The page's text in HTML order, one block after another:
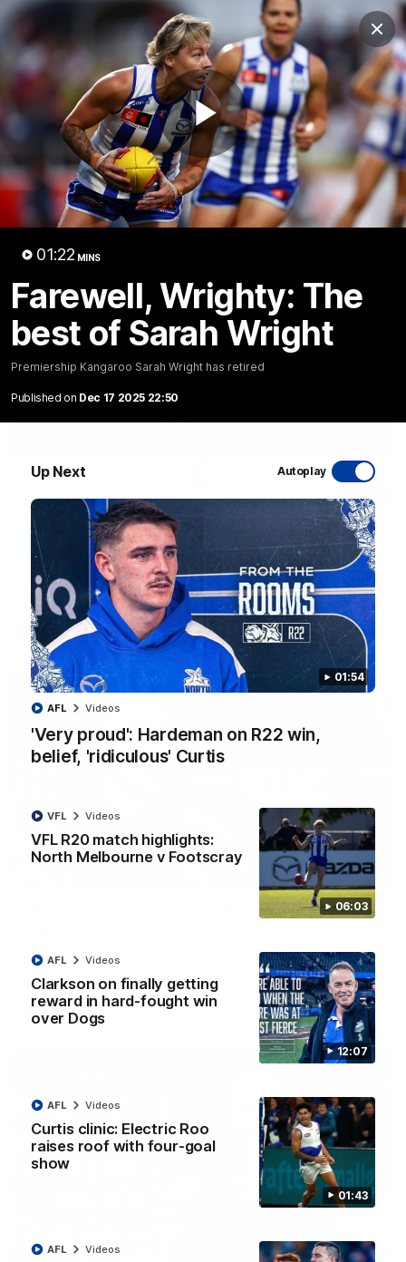
Play
01:22 MINS
Farewell, Wrighty: The
best of Sarah Wright
Premiership Kangaroo Sarah Wright has retired
Published on Dec 17 2025 22:50
Up Next Autoplay
01:54
'Very proud': Hardeman on R22 win,
belief, 'ridiculous' Curtis
AFL Videos
06:03
VFL R20 match highlights:
North Melbourne v Footscray
VFL Videos
12:07
Clarkson on finally getting
reward in hard-fought win
over Dogs
AFL Videos
01:43
Curtis clinic: Electric Roo
raises roof with four-goal
show
AFL Videos
AFL Videos
Club
Logo
Menu
Club
Logo
Videos News Podcasts Photos
Videos
AFL Videos Match Highlights Press Conferences
Latest Videos
VFL R20 match highlights: North Melbourne v
Footscray
The Kangaroos and Bulldogs meet at Arden Street Oval in
Round 20
VFL Videos
01:54
'Very proud': Hardeman on R22 win, belief,
Riley Hardeman speaks to NMFC Media after Round 22's win
over the Western Bulldogs
AFL
12:07